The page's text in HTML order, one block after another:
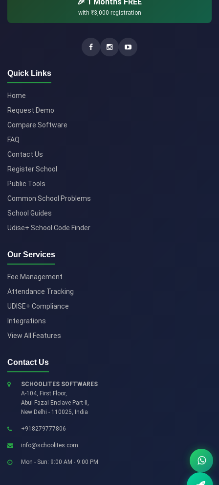
with ₹3,000 registration
Quick Links
Home
Request Demo
Compare Software
FAQ
Contact Us
Register School
Public Tools
Common School Problems
School Guides
Udise+ School Code Finder
Our Services
Fee Management
Attendance Tracking
UDISE+ Compliance
Integrations
View All Features
Contact Us
SCHOOLITES SOFTWARES
A-104, First Floor,
Abul Fazal Enclave Part-II ,
New Delhi - 110025, India
+918279777806
info@schoolites.com
Mon - Sun: 9:00 AM - 9:00 PM